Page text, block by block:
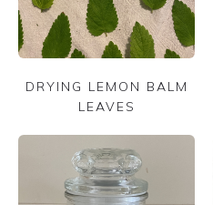
DRYING LEMON BALM
LEAVES